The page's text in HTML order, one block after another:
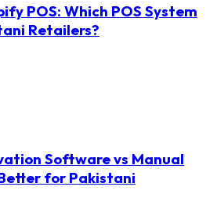
POS: Which POS System
Retailers?
Software vs Manual
for Pakistani